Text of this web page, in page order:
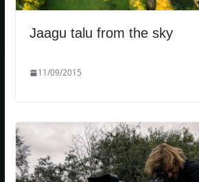
Jaagu talu from the sky
11/09/2015